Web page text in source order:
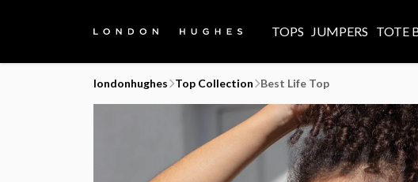
TOPS JUMPERS TOTE
londonhughes Top Collection Best Life Top